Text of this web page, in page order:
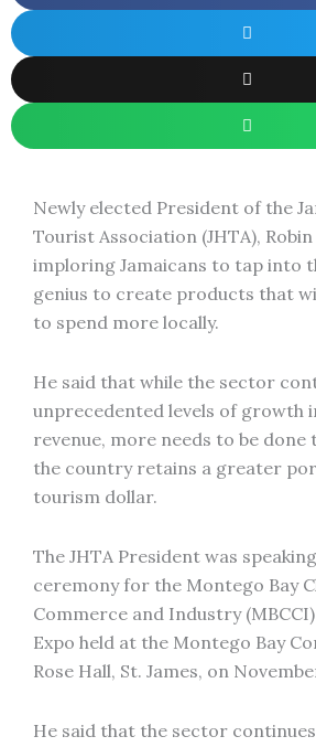
Newly elected President of the
Tourist Association (JHTA), Robin
imploring Jamaicans to tap into
genius to create products that
to spend more locally.
He said that while the sector
unprecedented levels of growth
revenue, more needs to be
the country retains a greater
tourism dollar.
The JHTA President was
ceremony for the Montego Bay
Commerce and Industry (MBCCI)
Expo held at the Montego Bay
Rose Hall, St. James, on
He said that the sector